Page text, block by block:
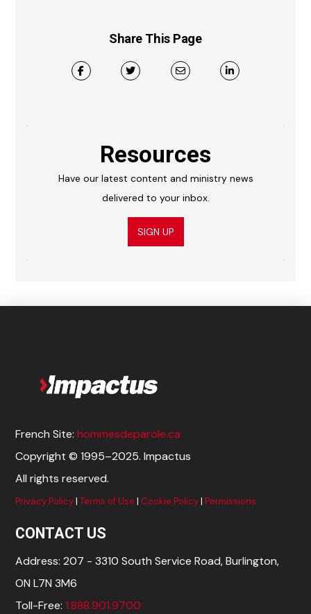
Share This Page
Resources
Have our latest content and ministry news
delivered to your inbox.
SIGN UP
French Site:hommesdeparole.ca
Copyright © 1995–2025. Impactus
All rights reserved.
Privacy Policy|Terms of Use | Cookie Policy|Permissions
CONTACT US
Address: 207 - 3310 South Service Road, Burlington,
ON L7N 3M6
Toll-Free:1.888.901.9700